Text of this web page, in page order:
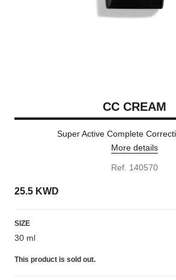
CC CREAM
Super Active Complete
More details
Ref. 140570
25.5 KWD
SIZE
30 ml
This product is sold out.